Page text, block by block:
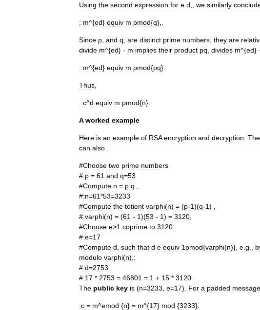
Using the second expression for e d we similarly
: m^{ed} equiv m pmod{q},.
Since p and q are distinct prime numbers they are
divide m^{ed} - m implies their product pq divides m^{ed} -
: m^{ed} equiv m pmod{pq}.
Thus
: c^d equiv m pmod{n}.
A worked example
Here is an example of RSA encryption and decryption The
can also
#Choose two prime numbers
#:p = 61 and q=53
#Compute n = p q
#:n=61*53=3233
#Compute the totient varphi(n) = (p-1)(q-1) ,
#:varphi(n) = (61 - 1)(53 - 1) = 3120
#Choose e>1 coprime to 3120
#:e=17
#Compute d such that d e equiv 1pmod{varphi(n)}, e g
modulo varphi(n), :
#:d=2753
#:17 * 2753 = 46801 = 1 + 15 * 3120
The public key is (n=3233 e=17). For a padded message
:c = m^emod {n} = m^{17} mod {3233}.